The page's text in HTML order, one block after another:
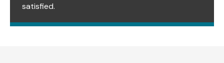
satisfied.